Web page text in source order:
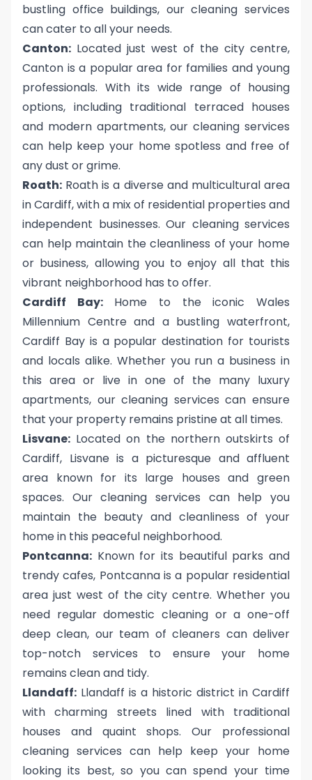
bustling office buildings, our cleaning services
can cater to all your needs.
Canton: Located just west of the city centre,
Canton is a popular area for families and young
professionals. With its wide range of housing
options, including traditional terraced houses
and modern apartments, our cleaning services
can help keep your home spotless and free of
any dust or grime.
Roath: Roath is a diverse and multicultural area
in Cardiff, with a mix of residential properties and
independent businesses. Our cleaning services
can help maintain the cleanliness of your home
or business, allowing you to enjoy all that this
vibrant neighborhood has to offer.
Cardiff Bay:Home to the iconic Wales
Millennium Centre and a bustling waterfront,
Cardiff Bay is a popular destination for tourists
and locals alike. Whether you run a business in
this area or live in one of the many luxury
apartments, our cleaning services can ensure
that your property remains pristine at all times.
Lisvane: Located on the northern outskirts of
Cardiff, Lisvane is a picturesque and affluent
area known for its large houses and green
spaces. Our cleaning services can help you
maintain the beauty and cleanliness of your
home in this peaceful neighborhood.
Pontcanna: Known for its beautiful parks and
trendy cafes, Pontcanna is a popular residential
area just west of the city centre. Whether you
need regular domestic cleaning or a one-off
deep clean, our team of cleaners can deliver
top-notch services to ensure your home
remains clean and tidy.
Llandaff: Llandaff is a historic district in Cardiff
with charming streets lined with traditional
houses and quaint shops. Our professional
cleaning services can help keep your home
looking its best, so you can spend your time